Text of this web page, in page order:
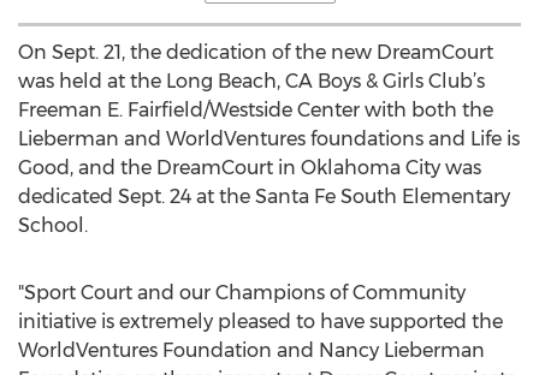
On Sept. 21, the dedication of the new DreamCourt
was held at the Long Beach, CA Boys & Girls Club’s
Freeman E. Fairfield/Westside Center with both the
Lieberman and WorldVentures foundations and Life is
Good, and the DreamCourt in Oklahoma City was
dedicated Sept. 24 at the Santa Fe South Elementary
School.
"Sport Court and our Champions of Community
initiative is extremely pleased to have supported the
WorldVentures Foundation and Nancy Lieberman